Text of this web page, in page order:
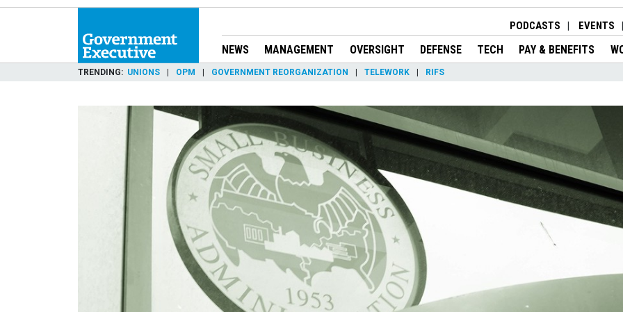
PODCASTS EVENTS
NEWS MANAGEMENT OVERSIGHT DEFENSE TECH PAY & BENEFITS
TRENDING UNIONS OPM GOVERNMENT REORGANIZATION TELEWORK RIFS